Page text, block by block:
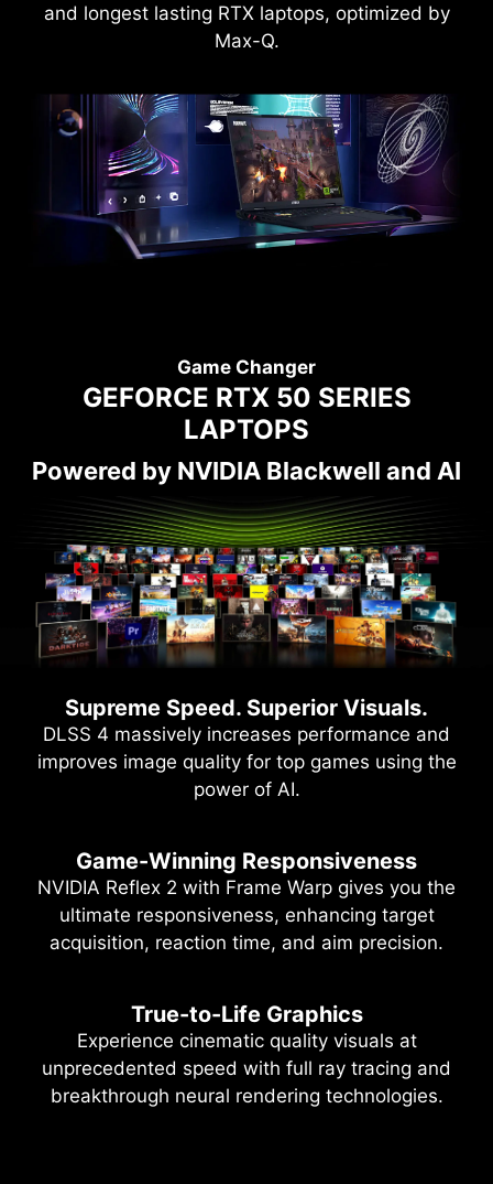
and longest lasting RTX laptops, optimized by
Max-Q.
Game Changer
GEFORCE RTX 50 SERIES
LAPTOPS
Powered by NVIDIA Blackwell and AI
Supreme Speed. Superior Visuals.
DLSS 4 massively increases performance and
improves image quality for top games using the
power of AI.
Game-Winning Responsiveness
NVIDIA Reflex 2 with Frame Warp gives you the
ultimate responsiveness, enhancing target
acquisition, reaction time, and aim precision.
True-to-Life Graphics
Experience cinematic quality visuals at
unprecedented speed with full ray tracing and
breakthrough neural rendering technologies.